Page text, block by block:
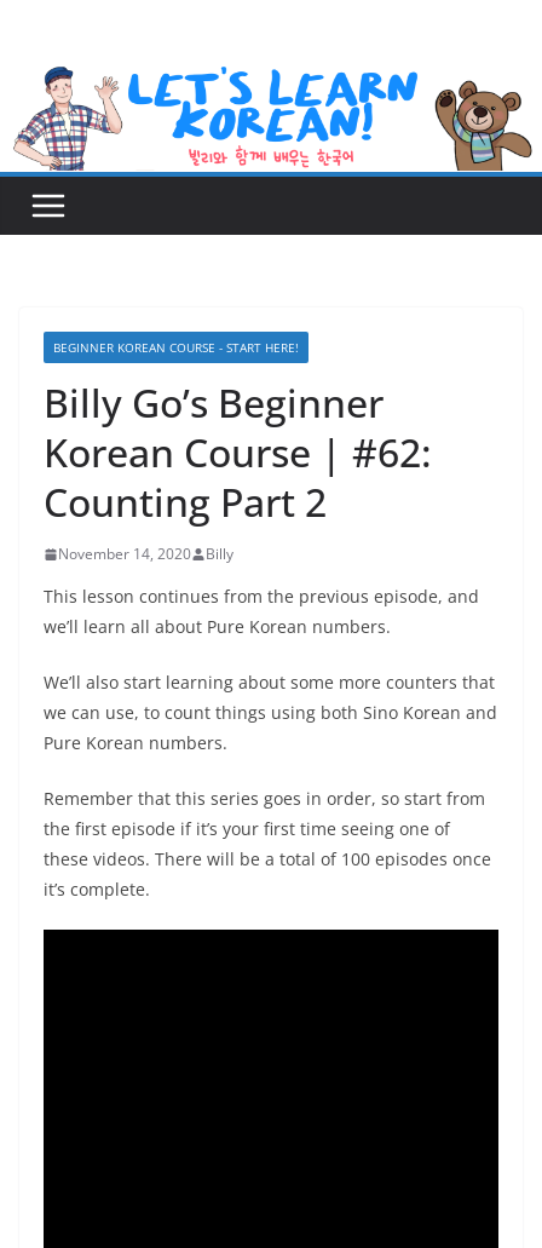
content
BEGINNER KOREAN COURSE - START HERE!
Billy Go’s Beginner
Korean Course | #62:
Counting Part 2
November 14, 2020 Billy
This lesson continues from the previous episode, and
we’ll learn all about Pure Korean numbers.
We’ll also start learning about some more counters that
we can use, to count things using both Sino Korean and
Pure Korean numbers.
Remember that this series goes in order, so start from
the first episode if it’s your first time seeing one of
these videos. There will be a total of 100 episodes once
it’s complete.